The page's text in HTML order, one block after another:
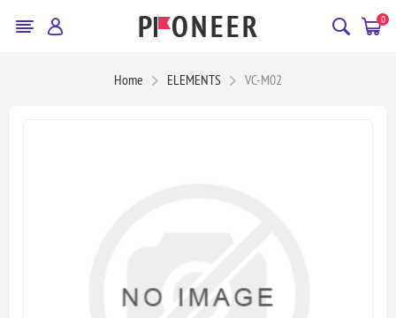
0
Home ELEMENTS VC-M02